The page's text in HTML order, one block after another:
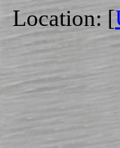
Location: [